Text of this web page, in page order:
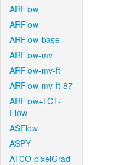
ARFlow
ARFlow
ARFlow-base
ARFlow-mv
ARFlow-mv-ft
ARFlow-mv-ft-87
ARFlow+LCT-
Flow
ASFlow
ASPY
ATCO-pixelGrad